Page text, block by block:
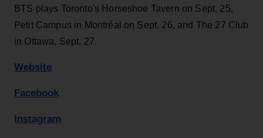
BTS plays Toronto's Horseshoe Tavern on Sept. 25,
Petit Campus in Montréal on Sept. 26, and The 27 Club
in Ottawa, Sept. 27.
Website
Facebook
Instagram